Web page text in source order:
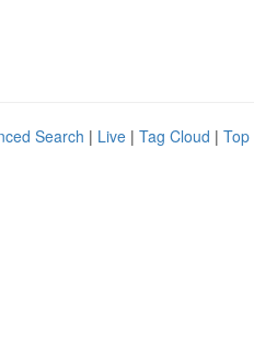
Search | Live | Tag Cloud | Top